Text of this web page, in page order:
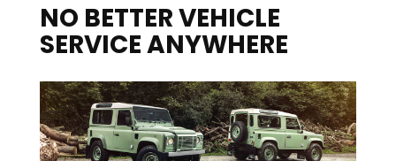
NO BETTER VEHICLE
SERVICE ANYWHERE